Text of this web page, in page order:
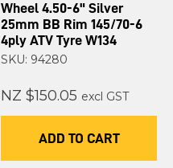
Wheel 4.50-6" Silver
25mm BB Rim 145/70-6
4ply ATV Tyre W134
SKU: 94280
NZ $150.05 excl GST
ADD TO CART